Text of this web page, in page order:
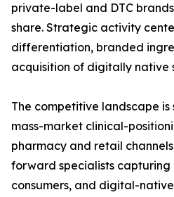
private-label and DTC
share. Strategic activity
differentiation, branded
acquisition of digitally native
The competitive landscape
mass-market clinical-
pharmacy and retail
forward specialists
consumers, and digital-